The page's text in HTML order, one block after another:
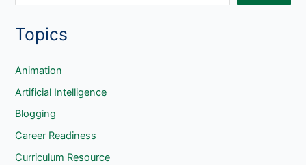
a
c
h
Topics
Animation
Artificial Intelligence
Blogging
Career Readiness
Curriculum Resource